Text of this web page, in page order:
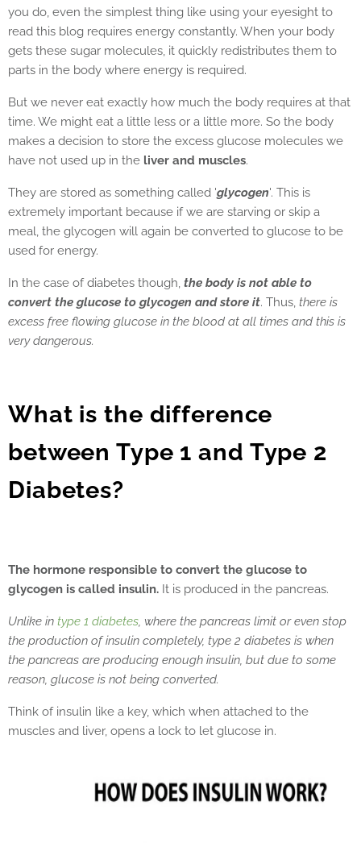
you do, even the simplest thing like using your eyesight to
read this blog requires energy constantly. When your body
gets these sugar molecules, it quickly redistributes them to
parts in the body where energy is required.
But we never eat exactly how much the body requires at that
time. We might eat a little less or a little more. So the body
makes a decision to store the excess glucose molecules we
have not used up in the liver and muscles.
They are stored as something called 'glycogen'. This is
extremely important because if we are starving or skip a
meal, the glycogen will again be converted to glucose to be
used for energy.
In the case of diabetes though, the body is not able to
convert the glucose to glycogen and store it. Thus, there is
excess free flowing glucose in the blood at all times and this is
very dangerous.
What is the difference
between Type 1 and Type 2
Diabetes?
The hormone responsible to convert the glucose to
glycogen is called insulin. It is produced in the pancreas.
Unlike in type 1 diabetes, where the pancreas limit or even stop
the production of insulin completely, type 2 diabetes is when
the pancreas are producing enough insulin, but due to some
reason, glucose is not being converted.
Think of insulin like a key, which when attached to the
muscles and liver, opens a lock to let glucose in.